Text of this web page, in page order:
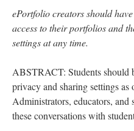
ePortfolio creators should
access to their portfolios and
settings at any time.
ABSTRACT: Students should
privacy and sharing settings
Administrators, educators, and
these conversations with